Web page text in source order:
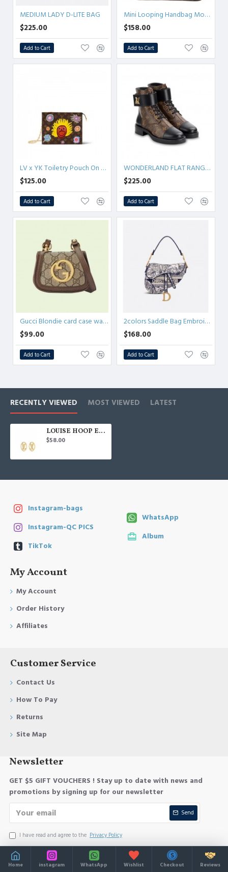
MEDIUM LADY D-LITE BAG
$225.00
Add to Cart
Mini Looping Handbag Monogram Brown
$158.00
Add to Cart
LV x YK Toiletry Pouch On Chain
$125.00
Add to Cart
WONDERLAND FLAT RANGER
$225.00
Add to Cart
Gucci Blondie card case wallet
$99.00
Add to Cart
2colors Saddle Bag Embroidery
$168.00
Add to Cart
RECENTLY VIEWED MOST VIEWED LATEST
LOUISE HOOP EARRINGS
$58.00
Instagram-bags
Instagram-QC PICS
TikTok
WhatsApp
Album
My Account
My Account
Order History
Affiliates
Customer Service
Contact Us
How To Pay
Returns
Site Map
Newsletter
GET $5 GIFT VOUCHERS ! Stay up to date with news and
promotions by signing up for our newsletter
Send
I have read and agree to the Privacy Policy
Home instagram WhatsApp Wishlist Checkout Reviews